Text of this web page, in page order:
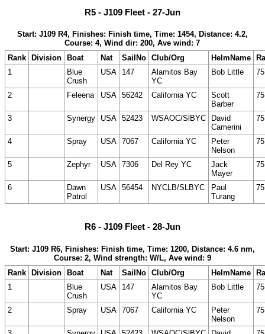
R5 - J109 Fleet - 27-Jun
Start: J109 R4, Finishes: Finish time, Time: 1454, Distance: 4.2,
Course: 4, Wind dir: 200, Ave wind: 7
Rank
Division Boat Nat SailNo Club/Org HelmName
1
Blue
Crush
USA 147
Alamitos Bay
YC
Bob Little
2 Feleena USA 56242 California YC
Scott
Barber
3 Synergy USA 52423 WSAOC/SlBYC
David
Camerini
4 Spray USA 7067 California YC
Peter
Nelson
5 Zephyr USA 7306 Del Rey YC
Jack
Mayer
6
Dawn
Patrol
USA 56454 NYCLB/SLBYC
Paul
Turang
R6 - J109 Fleet - 28-Jun
Start: J109 R6, Finishes: Finish time, Time: 1200, Distance: 4.6 nm,
Course: 2, Wind strength: W/L, Ave wind: 9
Rank Division Boat Nat SailNo Club/Org HelmName
1
Blue
Crush
USA 147
Alamitos Bay
YC
Bob Little
2 Spray USA 7067 California YC
Peter
Nelson